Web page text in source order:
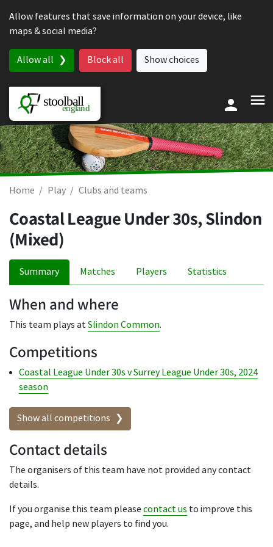
Allow features that save information on your device, like
maps & social media?
Allow all Block all Show choices
Home Play Clubs and teams
Coastal League Under 30s, Slindon
(Mixed)
Summary Matches Players Statistics
When and where
This team plays atSlindon Common.
Competitions
Coastal League Under 30s v Surrey League Under 30s, 2024
season
Show all competitions
Contact details
The organisers of this team have not provided any contact
details.
If you organise this team please contact us to improve this
page, and help new players to find you.